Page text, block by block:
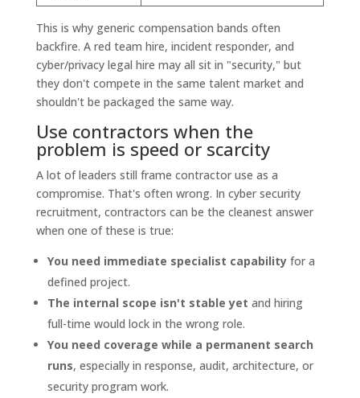
This is why generic compensation bands often
backfire. A red team hire, incident responder, and
cyber/privacy legal hire may all sit in "security," but
they don't compete in the same talent market and
shouldn't be packaged the same way.
Use contractors when the
problem is speed or scarcity
A lot of leaders still frame contractor use as a
compromise. That's often wrong. In cyber security
recruitment, contractors can be the cleanest answer
when one of these is true:
You need immediate specialist capabilityfor a
defined project.
The internal scope isn't stable yet and hiring
full-time would lock in the wrong role.
You need coverage while a permanent search
runs, especially in response, audit, architecture, or
security program work.